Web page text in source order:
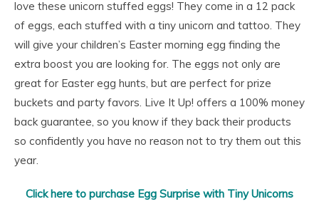
love these unicorn stuffed eggs! They come in a 12 pack
of eggs, each stuffed with a tiny unicorn and tattoo. They
will give your children’s Easter morning egg finding the
extra boost you are looking for. The eggs not only are
great for Easter egg hunts, but are perfect for prize
buckets and party favors. Live It Up! offers a 100% money
back guarantee, so you know if they back their products
so confidently you have no reason not to try them out this
year.
Click here to purchase Egg Surprise with Tiny Unicorns